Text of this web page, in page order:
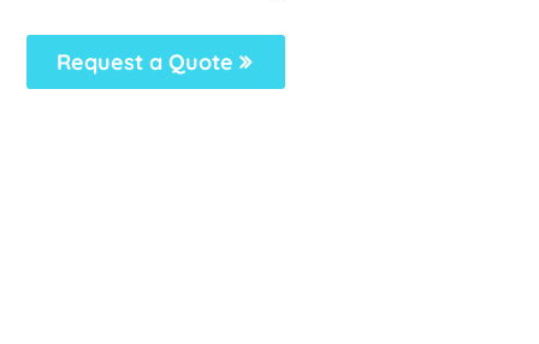
Request a Quote